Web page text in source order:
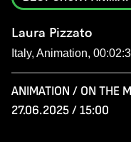
Laura Pizzato
Italy, Animation,
ANIMATION / ON THE
27.06.2025 / 15:00